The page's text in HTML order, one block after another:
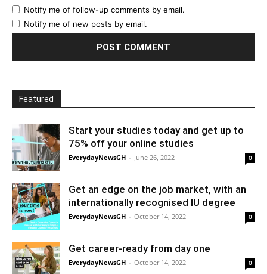
Notify me of follow-up comments by email.
Notify me of new posts by email.
Featured
Start your studies today and get up to
75% off your online studies
EverydayNewsGH - June 26, 2022 0
Get an edge on the job market, with an
internationally recognised IU degree
EverydayNewsGH - October 14, 2022 0
Get career-ready from day one
EverydayNewsGH - October 14, 2022 0